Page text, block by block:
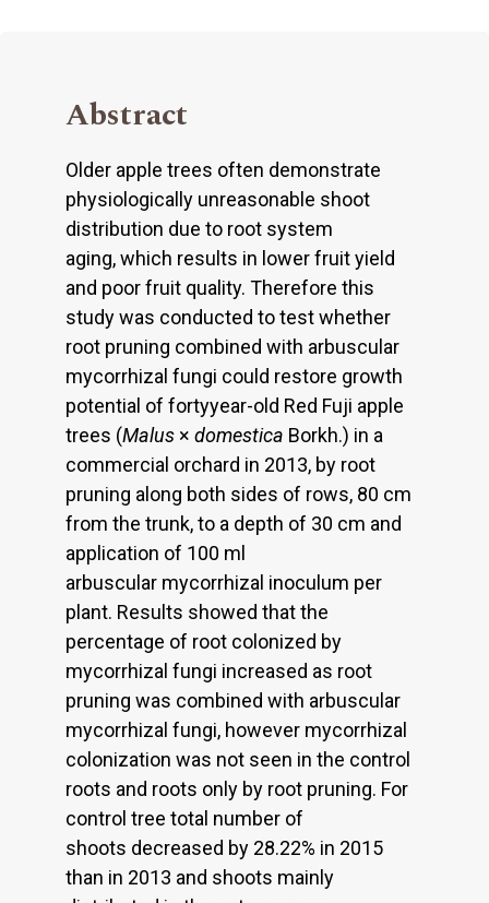
Abstract
Older apple trees often demonstrate
physiologically unreasonable shoot
distribution due to root system
aging, which results in lower fruit yield
and poor fruit quality. Therefore this
study was conducted to test whether
root pruning combined with arbuscular
mycorrhizal fungi could restore growth
potential of fortyyear-old Red Fuji apple
trees (Malus × domestica Borkh.) in a
commercial orchard in 2013, by root
pruning along both sides of rows, 80 cm
from the trunk, to a depth of 30 cm and
application of 100 ml
arbuscular mycorrhizal inoculum per
plant. Results showed that the
percentage of root colonized by
mycorrhizal fungi increased as root
pruning was combined with arbuscular
mycorrhizal fungi, however mycorrhizal
colonization was not seen in the control
roots and roots only by root pruning. For
control tree total number of
shoots decreased by 28.22% in 2015
than in 2013 and shoots mainly